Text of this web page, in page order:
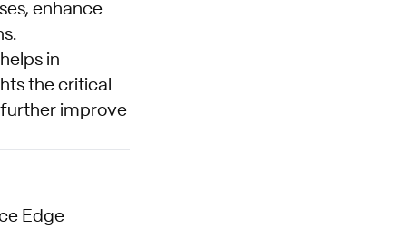
enhance
in
the critical
improve
Edge